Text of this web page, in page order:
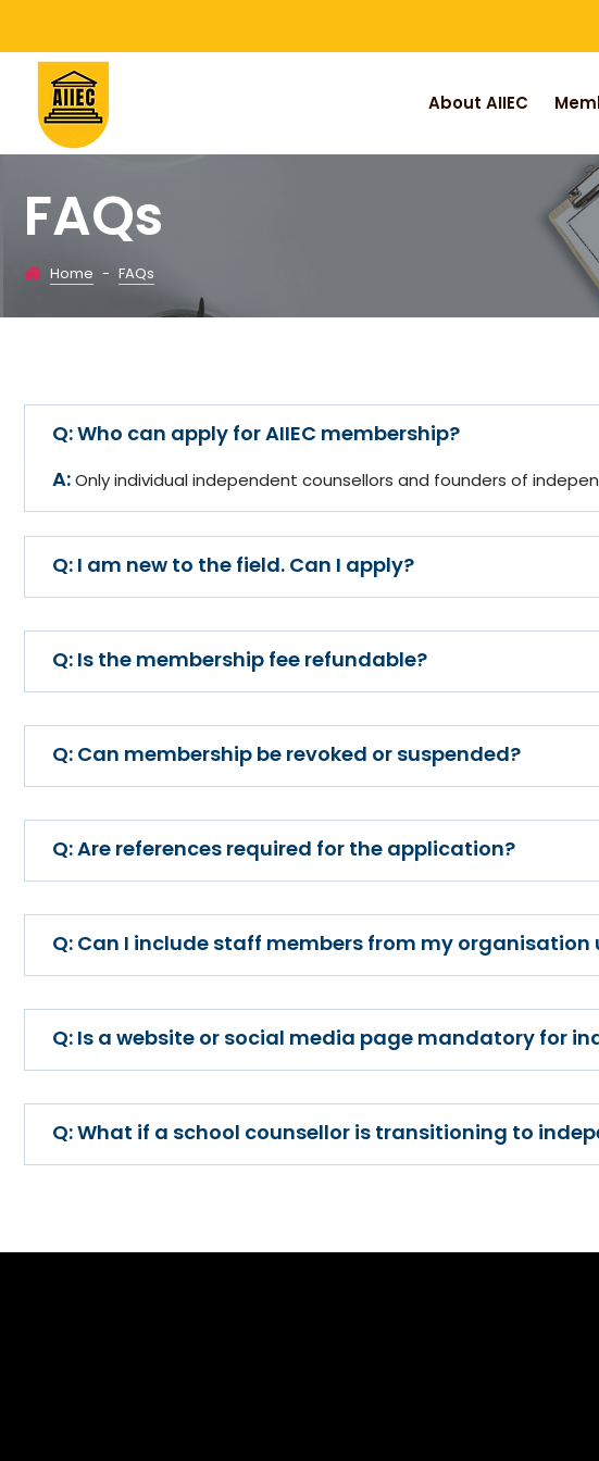
About AIIEC
FAQs
Home - FAQs
Who can apply for AIIEC membership?
Only individual independent counsellors and founders of
I am new to the field. Can I apply?
Is the membership fee refundable?
Can membership be revoked or suspended?
Are references required for the application?
Can I include staff members from my organisation
Is a website or social media page mandatory for
What if a school counsellor is transitioning to